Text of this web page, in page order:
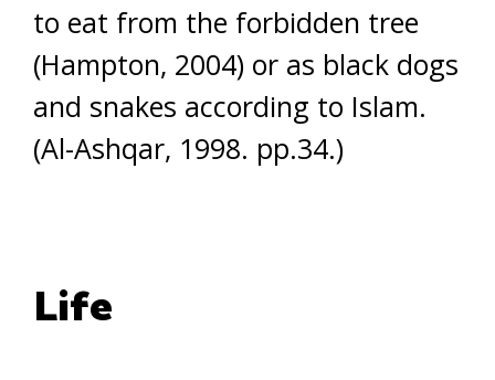
to eat from the forbidden tree
(Hampton, 2004) or as black dogs
and snakes according to Islam.
(Al-Ashqar, 1998. pp.34.)
Life